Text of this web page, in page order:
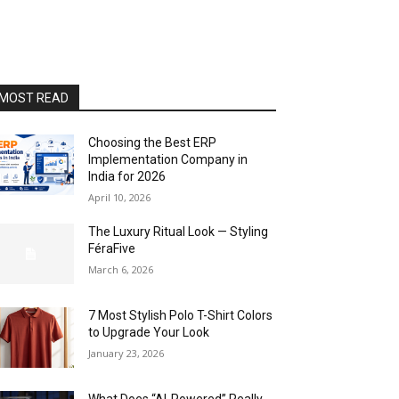
READ
Choosing the Best ERP
Implementation Company in
India for 2026
April 10, 2026
The Luxury Ritual Look — Styling
FéraFive
March 6, 2026
7 Most Stylish Polo T-Shirt Colors
to Upgrade Your Look
January 23, 2026